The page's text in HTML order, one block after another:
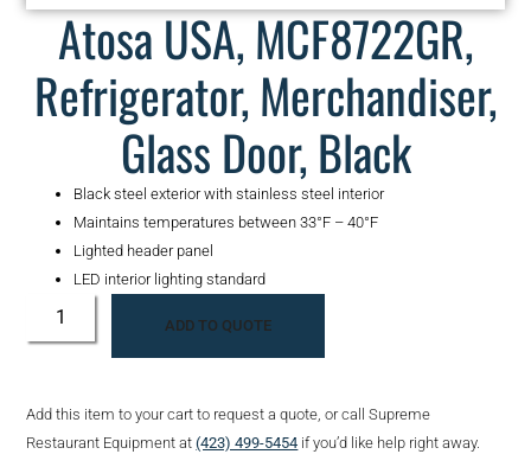
Atosa USA, MCF8722GR,
Refrigerator, Merchandiser,
Glass Door, Black
Black steel exterior with stainless steel interior
Maintains temperatures between 33°F – 40°F
Lighted header panel
LED interior lighting standard
ADD TO QUOTE
Add this item to your cart to request a quote, or call Supreme
Restaurant Equipment at(423) 499-5454 if you’d like help right away.